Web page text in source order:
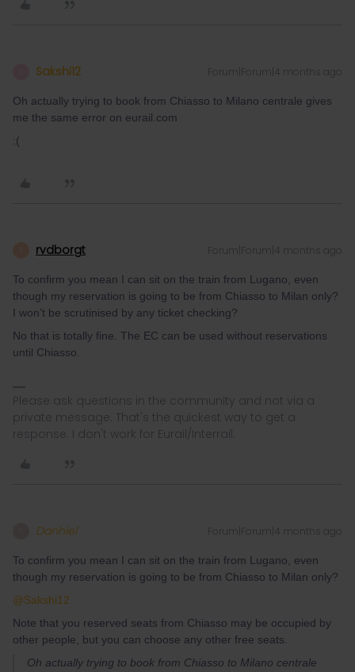
Sakshi12 Forum|Forum|4 months ago
Oh actually trying to book from Chiasso to Milano centrale gives
me the same error on eurail.com
:(
rvdborgt Forum|Forum|4 months ago
To confirm you mean I can sit on the train from Lugano, even
though my reservation is going to be from Chiasso to Milan only?
I won’t be scrutinised by any ticket checking?
No that is totally fine. The EC can be used without reservations
until Chiasso.
Please ask questions in the community and not via a
private message. That's the quickest way to get a
response. I don't work for Eurail/Interrail.
Danhiel Forum|Forum|4 months ago
To confirm you mean I can sit on the train from Lugano, even
though my reservation is going to be from Chiasso to Milan only?
@Sakshi12
Note that you reserved seats from Chiasso may be occupied by
other people, but you can choose any other free seats.
Oh actually trying to book from Chiasso to Milano centrale